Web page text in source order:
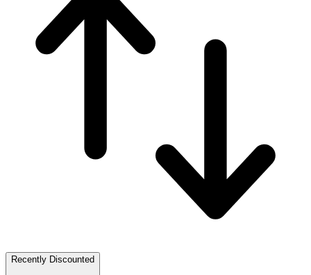
Recently Discounted